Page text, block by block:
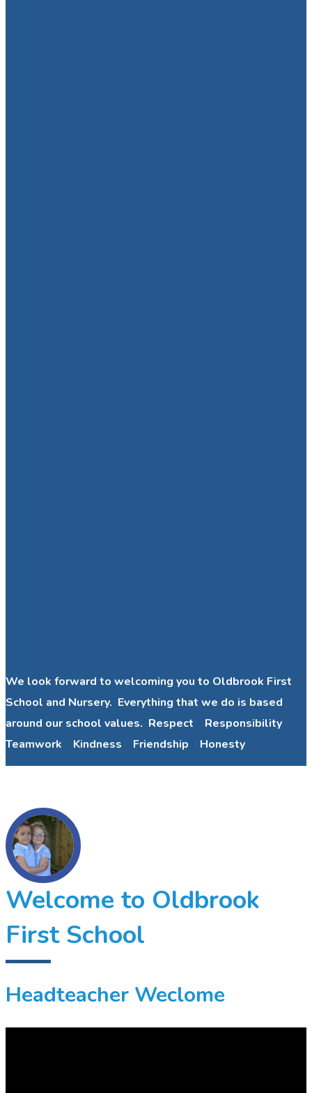
We look forward to welcoming you to Oldbrook First
School and Nursery. Everything that we do is based
around our school values. Respect Responsibility
Teamwork Kindness Friendship Honesty
Welcome to Oldbrook
First School
Headteacher Weclome